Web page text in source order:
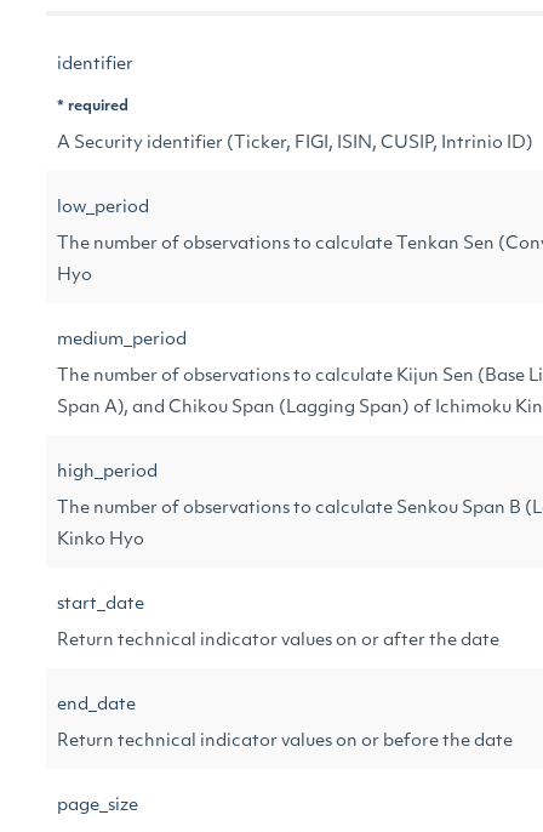
identifier
* required
A Security identifier (Ticker, FIGI, ISIN, CUSIP, Intrinio ID)
low_period
The number of observations to calculate Tenkan Sen
Hyo
medium_period
The number of observations to calculate Kijun Sen (Base
Span A), and Chikou Span (Lagging Span) of Ichimoku
high_period
The number of observations to calculate Senkou Span B
Kinko Hyo
start_date
Return technical indicator values on or after the date
end_date
Return technical indicator values on or before the date
page_size